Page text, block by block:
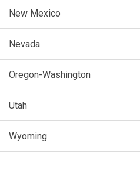
New Mexico
Nevada
Oregon-Washington
Utah
Wyoming